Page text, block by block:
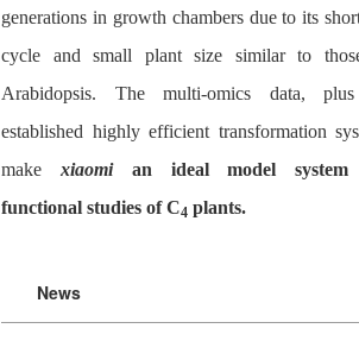
generations in growth chambers due to its
cycle and small plant size similar to
Arabidopsis. The multi-omics data,
established highly efficient transformation
make xiaomian ideal model
functional studies of C4 plants.
News